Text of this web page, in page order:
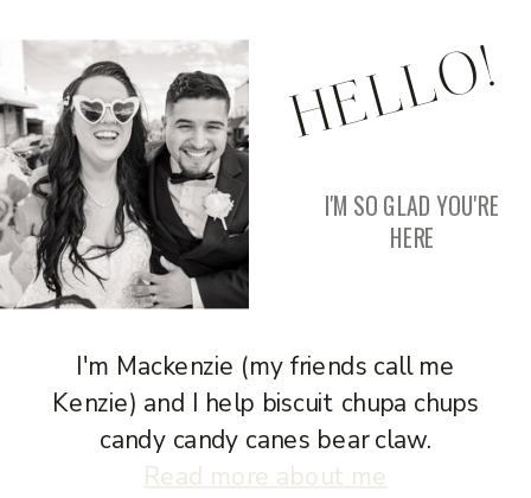
I'm Mackenzie (my friends call me
Kenzie) and I help biscuit chupa chups
candy candy canes bear claw.
Read more about me
I'M SO GLAD YOU'RE
HERE
HELLO!